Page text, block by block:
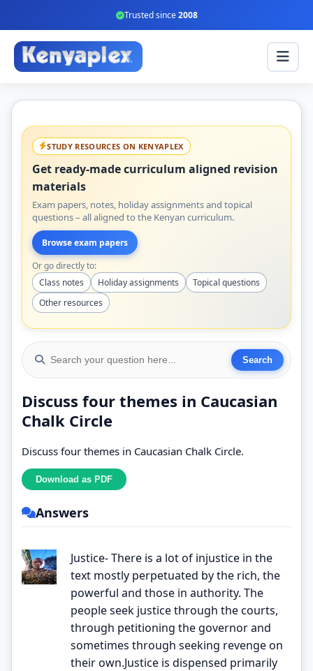
Trusted since2008
STUDY RESOURCES ON KENYAPLEX
Get ready-made curriculum aligned revision
materials
Exam papers, notes, holiday assignments and topical
questions – all aligned to the Kenyan curriculum.
Browse exam papers
Or go directly to:
Class notes
Holiday assignments
Topical questions
Other resources
Discuss four themes in Caucasian
Chalk Circle
Discuss four themes in Caucasian Chalk Circle.
Answers
Justice- There is a lot of injustice in the
text mostly perpetuated by the rich, the
powerful and those in authority. The
people seek justice through the courts,
through petitioning the governor and
sometimes through seeking revenge on
their own.Justice is dispensed primarily